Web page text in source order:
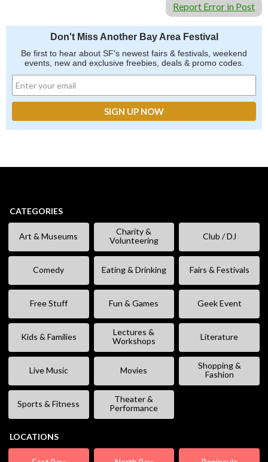
Report Error in Post
Don't Miss Another Bay Area Festival
Be first to hear about SF's newest fairs & festivals, weekend
events, new and exclusive freebies, deals & promo codes.
CATEGORIES
Art & Museums
Charity &
Volunteering
Club / DJ
Comedy Eating & Drinking Fairs & Festivals
Free Stuff Fun & Games Geek Event
Kids & Families
Lectures &
Workshops
Literature
Live Music Movies
Shopping &
Fashion
Sports & Fitness
Theater &
Performance
LOCATIONS